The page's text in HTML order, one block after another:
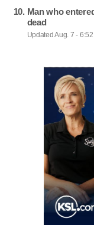
Man who
dead
Updated Aug. 7 - 6:52